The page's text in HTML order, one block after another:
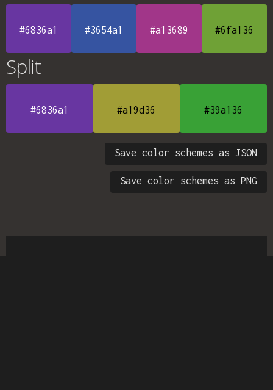
#6836a1 #3654a1 #a13689 #6fa136
Split
#6836a1 #a19d36 #39a136
Save color schemes as JSON
Save color schemes as PNG